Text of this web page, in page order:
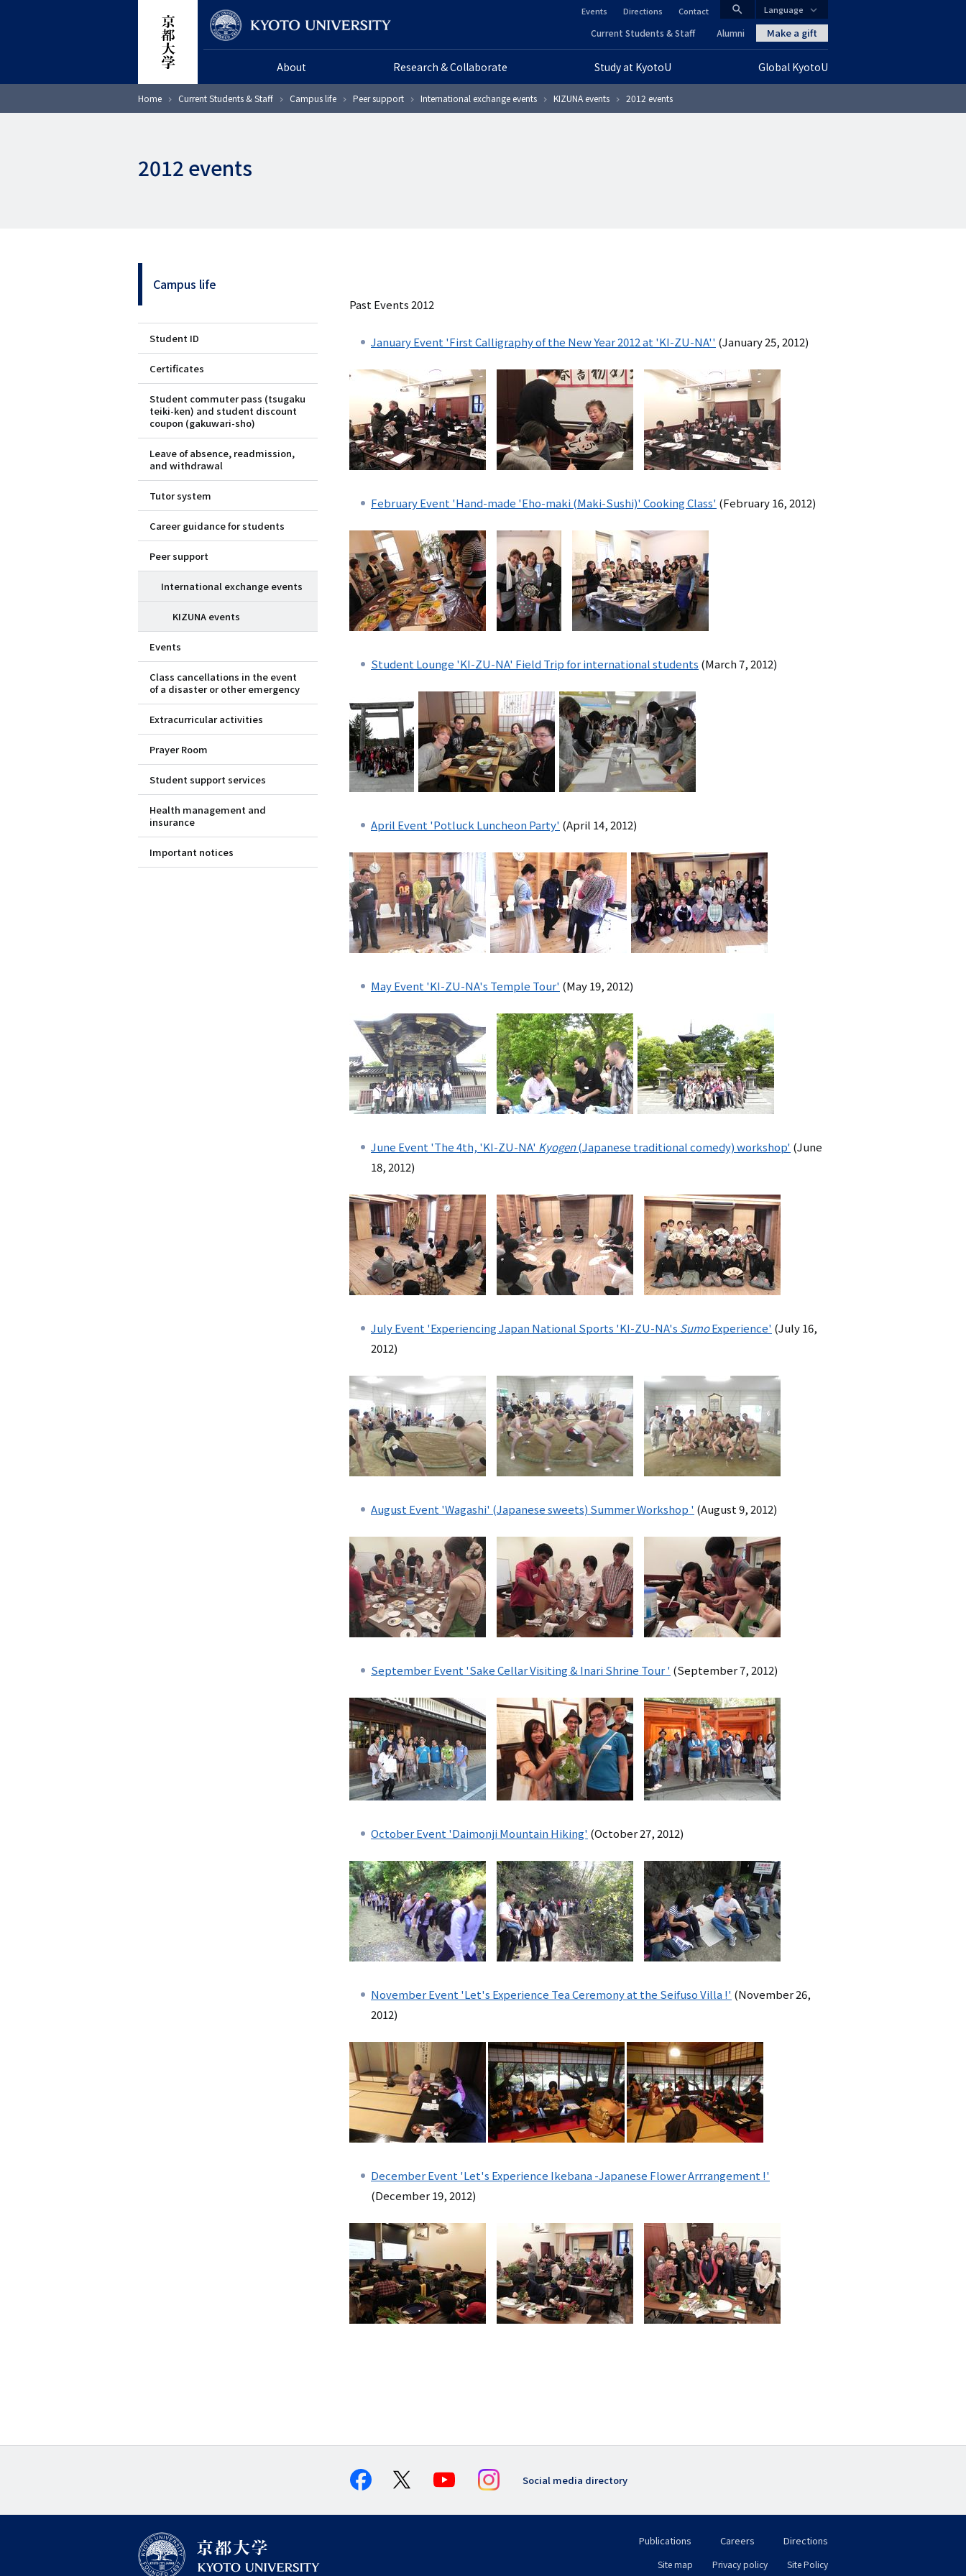
CLOSE
search
ロ
About Research & Collaborate Study at KyotoU Global KyotoU
ヘ
ッ
ダ
リ
ン
ク
（英
語）
Current Students & Staff Alumni
ダ
ー
ン
ク
（日
本
語
以
外）
Events Directions Contact
Make a gift
Language
Home Current Students & Staff Campus life Peer support International exchange events KIZUNA events 2012 events
2012 events
サ
イ
ド
メ
ニ
ュ
ー
（英
語）
Campus life
Student ID
Certificates
Student commuter pass (tsugaku
teiki-ken) and student discount
coupon (gakuwari-sho)
Leave of absence, readmission,
and withdrawal
Tutor system
Career guidance for students
Peer support
International exchange events
KIZUNA events
Events
Class cancellations in the event
of a disaster or other emergency
Extracurricular activities
Prayer Room
Student support services
Health management and
insurance
Important notices
Past Events 2012
January Event 'First Calligraphy of the New Year 2012 at 'KI-ZU-NA'' (January 25, 2012)
February Event 'Hand-made 'Eho-maki (Maki-Sushi)' Cooking Class' (February 16, 2012)
Student Lounge 'KI-ZU-NA' Field Trip for international students (March 7, 2012)
April Event 'Potluck Luncheon Party' (April 14, 2012)
May Event 'KI-ZU-NA's Temple Tour' (May 19, 2012)
June Event 'The 4th, 'KI-ZU-NA' Kyogen(Japanese traditional comedy) workshop' (June
18, 2012)
July Event 'Experiencing Japan National Sports 'KI-ZU-NA's SumoExperience' (July 16,
2012)
August Event 'Wagashi' (Japanese sweets) Summer Workshop ' (August 9, 2012)
September Event 'Sake Cellar Visiting & Inari Shrine Tour ' (September 7, 2012)
October Event 'Daimonji Mountain Hiking' (October 27, 2012)
November Event 'Let's Experience Tea Ceremony at the Seifuso Villa !' (November 26,
2012)
December Event 'Let's Experience Ikebana -Japanese Flower Arrrangement !'
(December 19, 2012)
Social media directory
Publications Careers Directions
Site map Privacy policy Site Policy